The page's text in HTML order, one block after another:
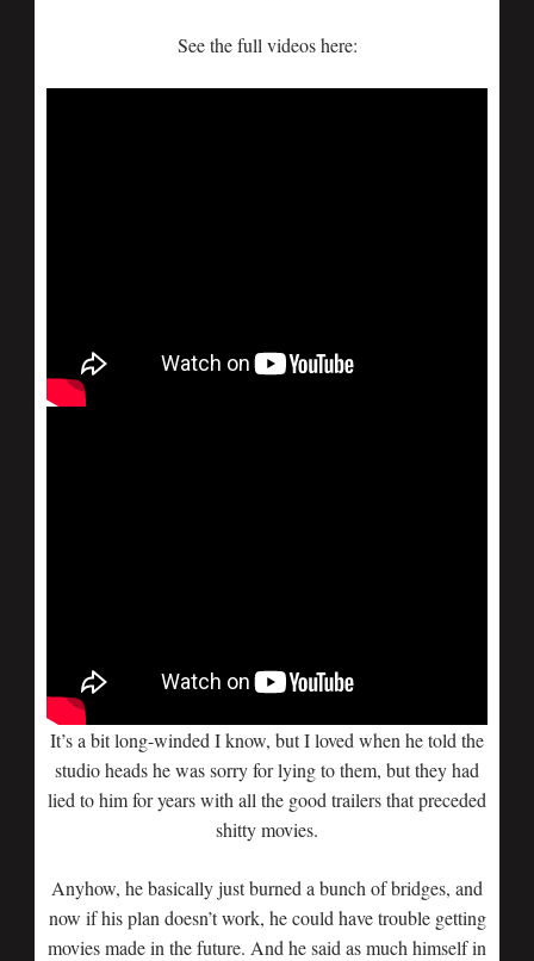
See the full videos here:
It’s a bit long-winded I know, but I loved when he told the
studio heads he was sorry for lying to them, but they had
lied to him for years with all the good trailers that preceded
shitty movies.
Anyhow, he basically just burned a bunch of bridges, and
now if his plan doesn’t work, he could have trouble getting
movies made in the future. And he said as much himself in